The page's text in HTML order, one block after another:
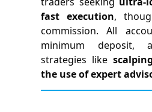
fast execution,
commission. All
minimum deposit,
strategies like
the use of expert